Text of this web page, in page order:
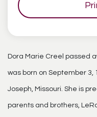
Dora Marie Creel passed
was born on September 3,
Joseph, Missouri. She is
parents and brothers,